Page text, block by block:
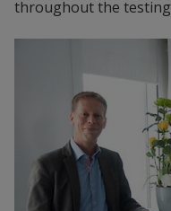
throughout the testing